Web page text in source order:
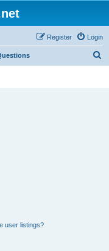
Login
Register
user listings?